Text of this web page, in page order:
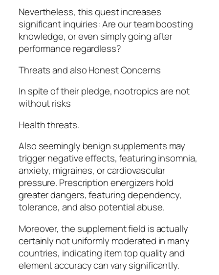
Nevertheless, this quest increases
significant inquiries: Are our team boosting
knowledge, or even simply going after
performance regardless?
Threats and also Honest Concerns
In spite of their pledge, nootropics are not
without risks
Health threats.
Also seemingly benign supplements may
trigger negative effects, featuring insomnia,
anxiety, migraines, or cardiovascular
pressure. Prescription energizers hold
greater dangers, featuring dependency,
tolerance, and also potential abuse.
Moreover, the supplement field is actually
certainly not uniformly moderated in many
countries, indicating item top quality and
element accuracy can vary significantly.